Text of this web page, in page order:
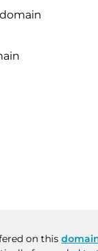
on this